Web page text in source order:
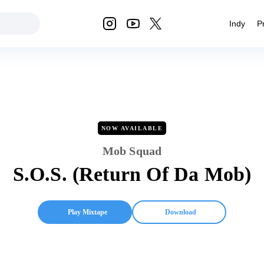
Indy
NOW AVAILABLE
Mob Squad
S.O.S. (Return Of Da Mob)
Play Mixtape Download